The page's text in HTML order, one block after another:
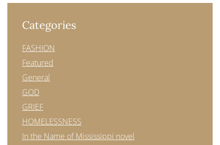
Categories
FASHION
Featured
General
GOD
GRIEF
HOMELESSNESS
In the Name of Mississippi novel